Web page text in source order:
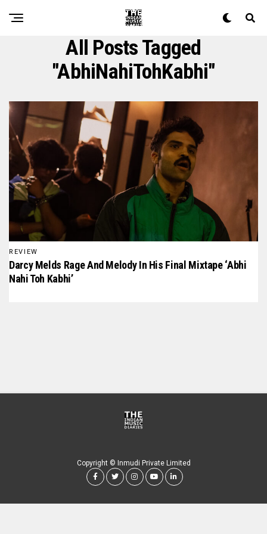
All Posts Tagged
"AbhiNahiTohKabhi"
REVIEW
Darcy Melds Rage And Melody In His Final Mixtape ‘Abhi
Nahi Toh Kabhi’
Copyright © Inmudi Private Limited